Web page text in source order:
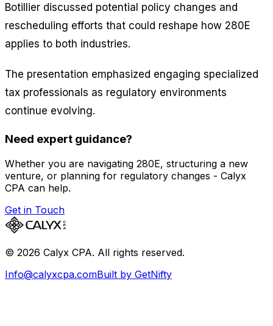
Botillier discussed potential policy changes and
rescheduling efforts that could reshape how 280E
applies to both industries.
The presentation emphasized engaging specialized
tax professionals as regulatory environments
continue evolving.
Need expert guidance?
Whether you are navigating 280E, structuring a new
venture, or planning for regulatory changes - Calyx
CPA can help.
Get in Touch
© 2026 Calyx CPA. All rights reserved.
Info@calyxcpa.comBuilt by GetNifty